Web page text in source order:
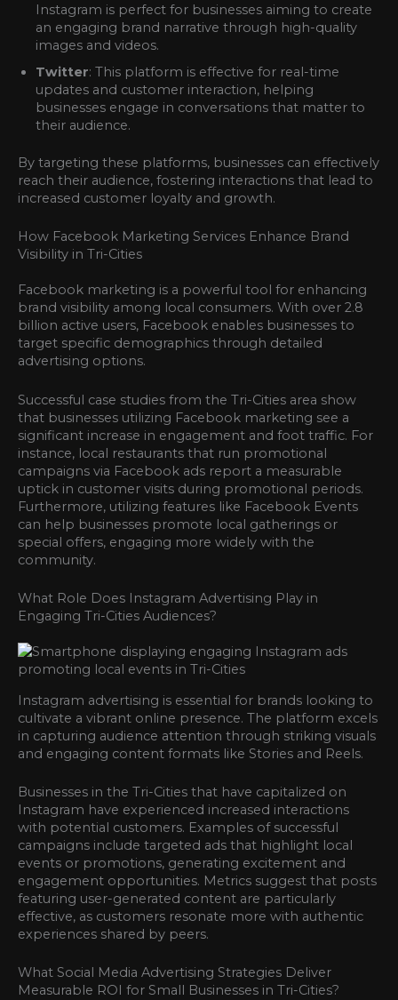
Instagram is perfect for businesses aiming to create
an engaging brand narrative through high-quality
images and videos.
Twitter: This platform is effective for real-time
updates and customer interaction, helping
businesses engage in conversations that matter to
their audience.
By targeting these platforms, businesses can effectively
reach their audience, fostering interactions that lead to
increased customer loyalty and growth.
How Facebook Marketing Services Enhance Brand
Visibility in Tri-Cities
Facebook marketing is a powerful tool for enhancing
brand visibility among local consumers. With over 2.8
billion active users, Facebook enables businesses to
target specific demographics through detailed
advertising options.
Successful case studies from the Tri-Cities area show
that businesses utilizing Facebook marketing see a
significant increase in engagement and foot traffic. For
instance, local restaurants that run promotional
campaigns via Facebook ads report a measurable
uptick in customer visits during promotional periods.
Furthermore, utilizing features like Facebook Events
can help businesses promote local gatherings or
special offers, engaging more widely with the
community.
What Role Does Instagram Advertising Play in
Engaging Tri-Cities Audiences?
Instagram advertising is essential for brands looking to
cultivate a vibrant online presence. The platform excels
in capturing audience attention through striking visuals
and engaging content formats like Stories and Reels.
Businesses in the Tri-Cities that have capitalized on
Instagram have experienced increased interactions
with potential customers. Examples of successful
campaigns include targeted ads that highlight local
events or promotions, generating excitement and
engagement opportunities. Metrics suggest that posts
featuring user-generated content are particularly
effective, as customers resonate more with authentic
experiences shared by peers.
What Social Media Advertising Strategies Deliver
Measurable ROI for Small Businesses in Tri-Cities?